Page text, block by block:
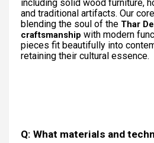
including solid wood furniture,
and traditional artifacts. Our
blending the soul of the Thar
craftsmanship with modern
pieces fit beautifully into
retaining their cultural essence.
Q: What materials and